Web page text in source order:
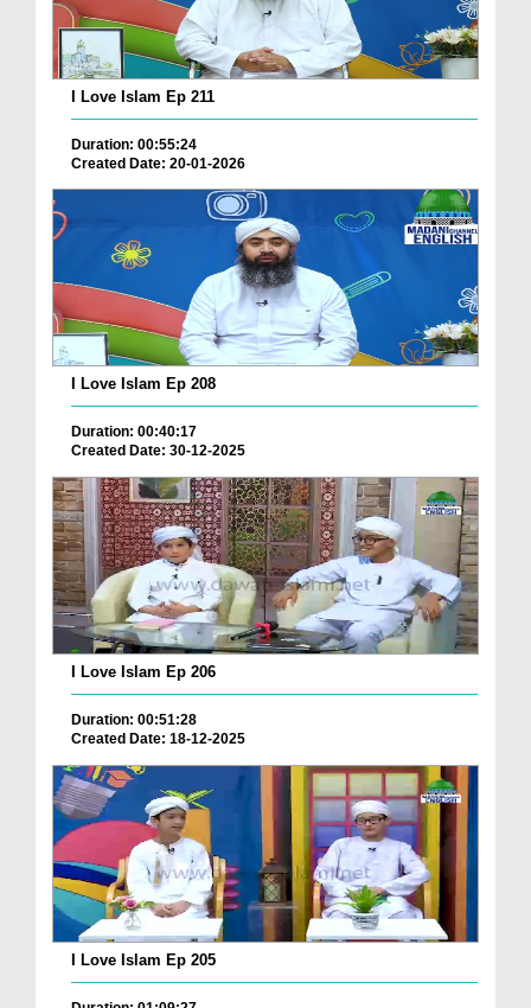
I Love Islam Ep 211
Duration: 00:55:24
Created Date: 20-01-2026
I Love Islam Ep 208
Duration: 00:40:17
Created Date: 30-12-2025
I Love Islam Ep 206
Duration: 00:51:28
Created Date: 18-12-2025
I Love Islam Ep 205